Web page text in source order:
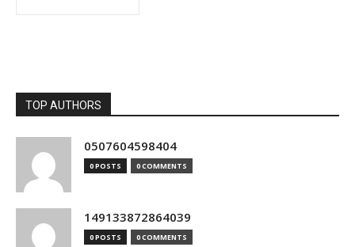
TOP AUTHORS
0507604598404
0 POSTS 0 COMMENTS
149133872864039
0 POSTS 0 COMMENTS